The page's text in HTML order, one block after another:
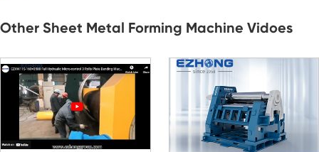
Other Sheet Metal Forming Machine Vidoes